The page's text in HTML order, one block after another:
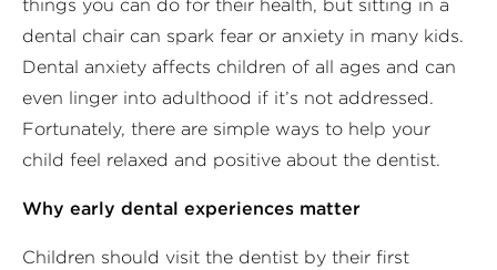
things you can do for their health, but sitting in a
dental chair can spark fear or anxiety in many kids.
Dental anxiety affects children of all ages and can
even linger into adulthood if it’s not addressed.
Fortunately, there are simple ways to help your
child feel relaxed and positive about the dentist.
Why early dental experiences matter
Children should visit the dentist by their first